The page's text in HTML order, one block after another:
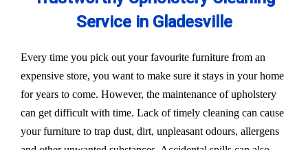
Service in Gladesville
Every time you pick out your favourite furniture from an
expensive store, you want to make sure it stays in your home
for years to come. However, the maintenance of upholstery
can get difficult with time. Lack of timely cleaning can cause
your furniture to trap dust, dirt, unpleasant odours, allergens